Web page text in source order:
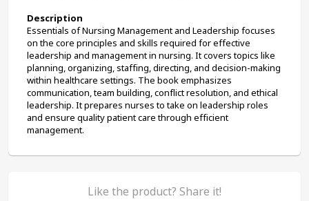
Description
Essentials of Nursing Management and Leadership focuses
on the core principles and skills required for effective
leadership and management in nursing. It covers topics like
planning, organizing, staffing, directing, and decision-making
within healthcare settings. The book emphasizes
communication, team building, conflict resolution, and ethical
leadership. It prepares nurses to take on leadership roles
and ensure quality patient care through efficient
management.
Like the product? Share it!